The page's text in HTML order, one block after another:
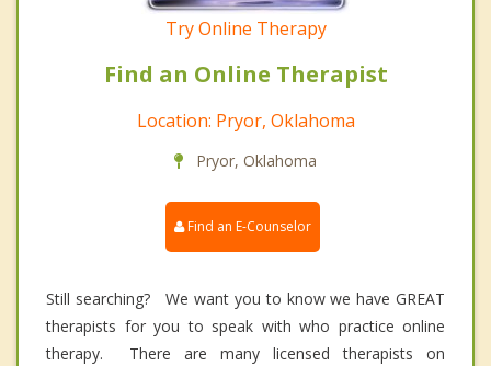
Try Online Therapy
Find an Online Therapist
Location: Pryor, Oklahoma
Pryor, Oklahoma
Find an E-Counselor
Still searching? We want you to know we have GREAT
therapists for you to speak with who practice online
therapy. There are many licensed therapists on